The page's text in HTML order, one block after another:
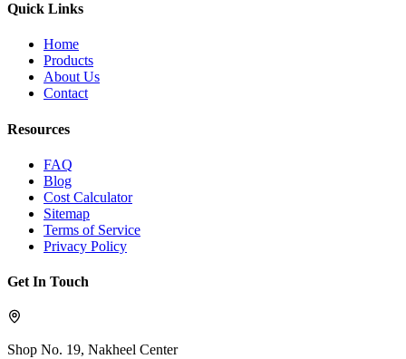
Quick Links
Home
Products
About Us
Contact
Resources
FAQ
Blog
Cost Calculator
Sitemap
Terms of Service
Privacy Policy
Get In Touch
Shop No. 19, Nakheel Center